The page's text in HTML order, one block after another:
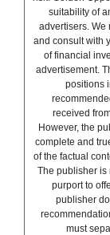
suitability of
advertisers. We
and consult with
of financial
advertisement.
positions
received
However, the
complete and
of the factual
The publisher is
purport to
publisher
must